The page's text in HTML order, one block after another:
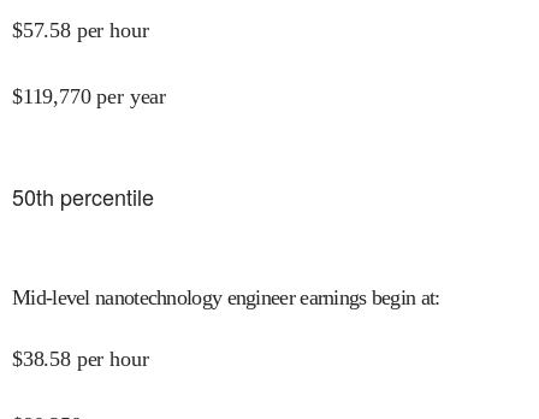
$57.58 per hour
$119,770 per year
50th percentile
Mid-level nanotechnology engineer earnings begin at:
$38.58 per hour